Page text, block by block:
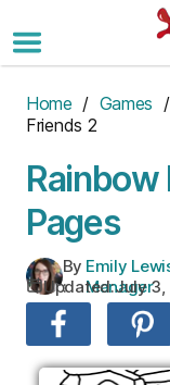
to
the
Home / Games /
Friends 2
Rainbow
Pages
By
:
Emily
Manager
Updated:July 3,